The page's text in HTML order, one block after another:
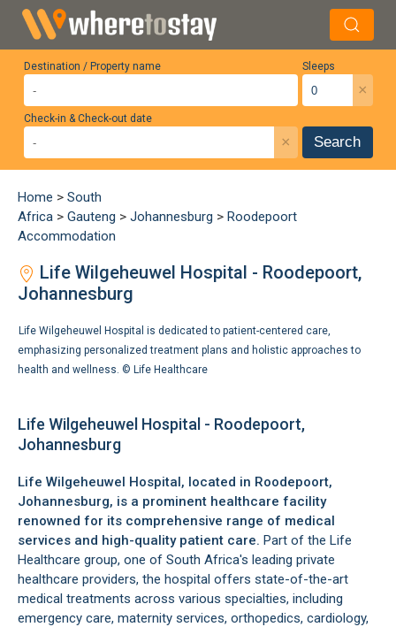
Destination / Property name Sleeps
×
Check-in & Check-out date
× Search
Home > South
Africa > Gauteng > Johannesburg > Roodepoort
Accommodation
Life Wilgeheuwel Hospital - Roodepoort,
Johannesburg
Life Wilgeheuwel Hospital is dedicated to patient-centered care,
emphasizing personalized treatment plans and holistic approaches to
health and wellness. © Life Healthcare
Life Wilgeheuwel Hospital - Roodepoort,
Johannesburg
Life Wilgeheuwel Hospital, located in Roodepoort,
Johannesburg, is a prominent healthcare facility
renowned for its comprehensive range of medical
services and high-quality patient care. Part of the Life
Healthcare group, one of South Africa's leading private
healthcare providers, the hospital offers state-of-the-art
medical treatments across various specialties, including
emergency care, maternity services, orthopedics, cardiology,